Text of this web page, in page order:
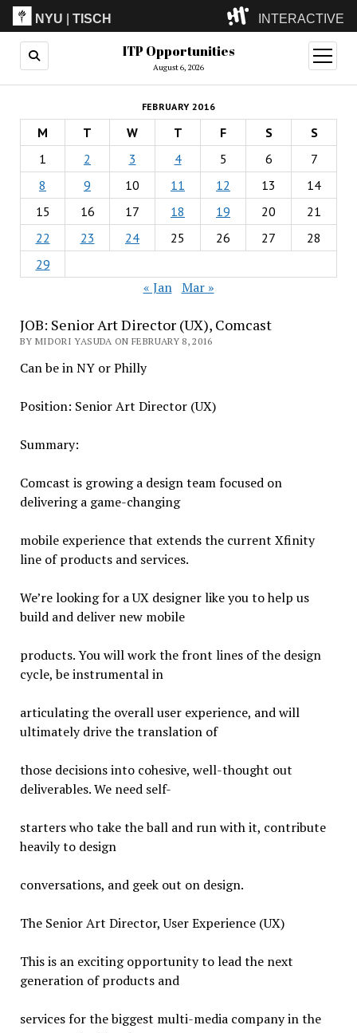
NYU |TISCH INTERACTIVE
ITP(Grad)
(Undergrad)
LowRes
Camp
ITP Opportunities
August 6, 2026
open
menu
FEBRUARY 2016
M T W T F S
S
1
2 3 4 5 6
7
8
9 10 11 12 13
14
15
16 17 18 19 20
21
22
23 24 25 26 27
28
29
« Jan Mar »
JOB: Senior Art Director (UX), Comcast
BY MIDORI YASUDA ON FEBRUARY 8, 2016
Can be in NY or Philly
Position: Senior Art Director (UX)
Summary:
Comcast is growing a design team focused on
delivering a game-changing
mobile experience that extends the current Xfinity
line of products and services.
We’re looking for a UX designer like you to help us
build and deliver new mobile
products. You will work the front lines of the design
cycle, be instrumental in
articulating the overall user experience, and will
ultimately drive the translation of
those decisions into cohesive, well-thought out
deliverables. We need self-
starters who take the ball and run with it, contribute
heavily to design
conversations, and geek out on design.
The Senior Art Director, User Experience (UX)
This is an exciting opportunity to lead the next
generation of products and
services for the biggest multi-media company in the